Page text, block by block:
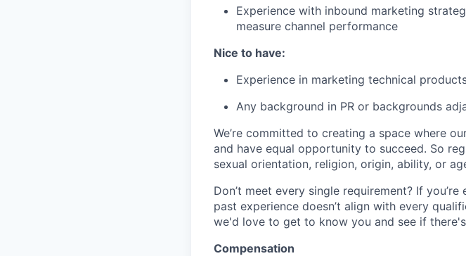
Experience with inbound marketing
measure channel performance
Nice to have:
Experience in marketing technical
Any background in PR or backgrounds
We’re committed to creating a space where
and have equal opportunity to succeed. So
sexual orientation, religion, origin, ability, or
Don’t meet every single requirement? If
past experience doesn’t align with every
we'd love to get to know you and see if
Compensation